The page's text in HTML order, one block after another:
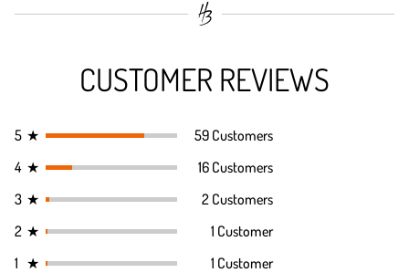
CUSTOMER REVIEWS
5 ★
59 Customers
4 ★
16 Customers
3 ★
2 Customers
2 ★
1 Customer
1 ★ 1 Customer